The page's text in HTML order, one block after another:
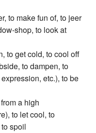
to make fun of, to jeer
shop, to look at
to get cold, to cool off
to dampen, to
etc.), to be
a high
to let cool, to
spoil